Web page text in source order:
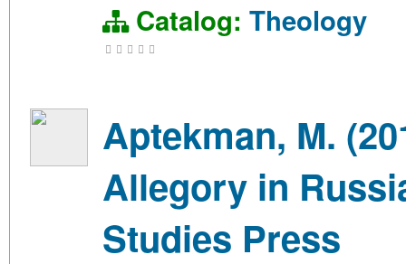
Catalog: Theology
Aptekman, M.
Allegory in
Studies Press